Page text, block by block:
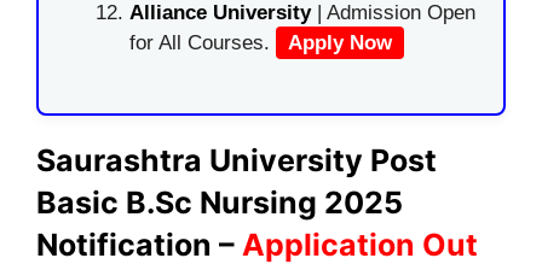
Alliance University | Admission Open
for All Courses.
Apply Now
Saurashtra University Post
Basic B.Sc Nursing 2025
Notification – Application Out